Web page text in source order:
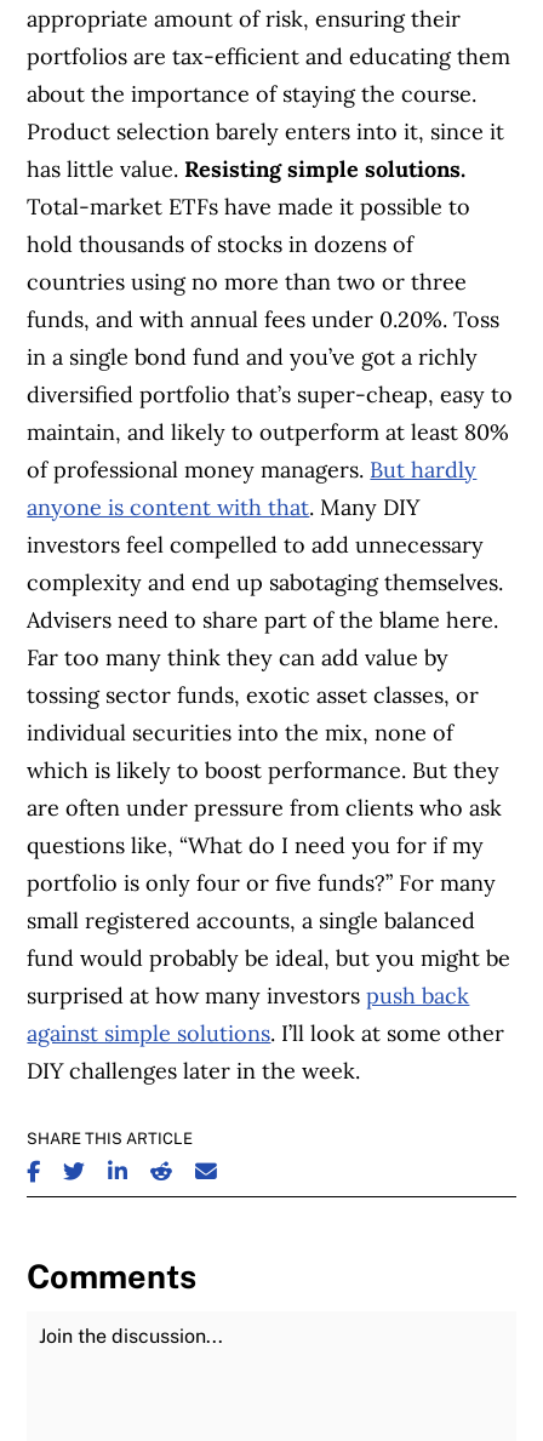
appropriate amount of risk, ensuring their
portfolios are tax-efficient and educating them
about the importance of staying the course.
Product selection barely enters into it, since it
has little value.Resisting simple solutions.
Total-market ETFs have made it possible to
hold thousands of stocks in dozens of
countries using no more than two or three
funds, and with annual fees under 0.20%. Toss
in a single bond fund and you’ve got a richly
diversified portfolio that’s super-cheap, easy to
maintain, and likely to outperform at least 80%
of professional money managers. But hardly
anyone is content with that. Many DIY
investors feel compelled to add unnecessary
complexity and end up sabotaging themselves.
Advisers need to share part of the blame here.
Far too many think they can add value by
tossing sector funds, exotic asset classes, or
individual securities into the mix, none of
which is likely to boost performance. But they
are often under pressure from clients who ask
questions like, “What do I need you for if my
portfolio is only four or five funds?” For many
small registered accounts, a single balanced
fund would probably be ideal, but you might be
surprised at how many investorspush back
against simple solutions. I’ll look at some other
DIY challenges later in the week.
SHARE THIS ARTICLE
SHARE ON FACEBOOK
SHARE ON TWITTER
SHARE ON LINKEDIN
SHARE ON REDDIT
SHARE ON EMAIL
Comments
Join the Discussion